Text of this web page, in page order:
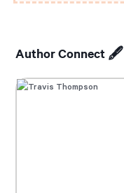
Author Connect 🖋️